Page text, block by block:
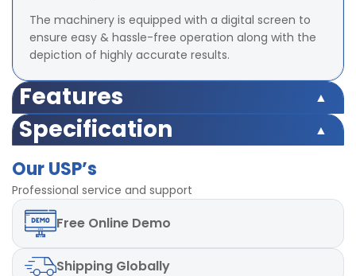
The machinery is equipped with a digital screen to
ensure easy & hassle-free operation along with the
depiction of highly accurate results.
Features
Safety switch inbuilt
Load Cell Capacity 500 Kgf
load)
Least Count/Resolution 0.1 Kgf
Power 220V and Single phase, 50 Hz
Test Speed 50mm± 2.5 mm/min
Specification
Load Cell Capacity 500 Kgf
LED (Digital) Accuracy ±2% at full load (with master
load)
Least Count/Resolution 0.1 Kgf
Power 220V and Single phase, 50 Hz
Test Speed 50mm± 2.5 mm/min
Our USP’s
Professional service and support
Free Online Demo
Shipping Globally